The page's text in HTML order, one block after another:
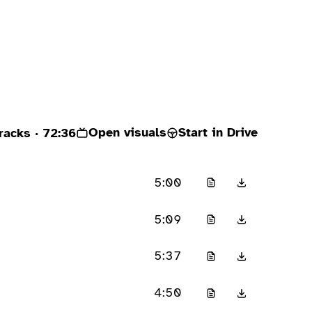
· 72:36 Open visuals Start in Drive
5:00
5:09
5:37
4:50